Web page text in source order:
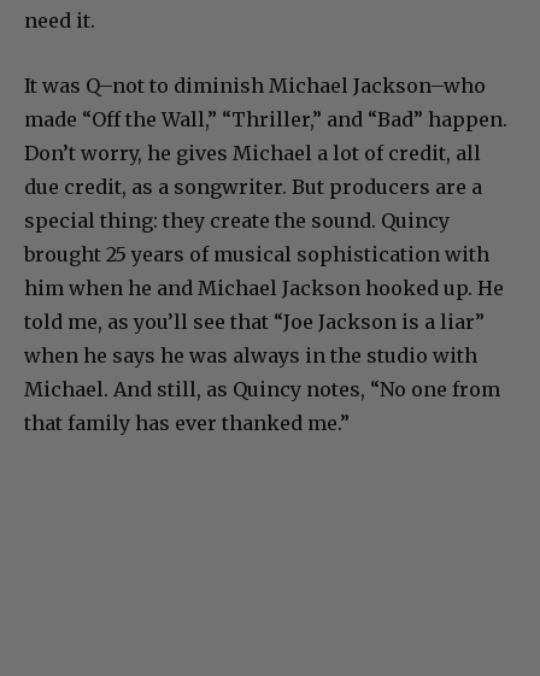
need it.
It was Q–not to diminish Michael Jackson–who
made “Off the Wall,” “Thriller,” and “Bad” happen.
Don’t worry, he gives Michael a lot of credit, all
due credit, as a songwriter. But producers are a
special thing: they create the sound. Quincy
brought 25 years of musical sophistication with
him when he and Michael Jackson hooked up. He
told me, as you’ll see that “Joe Jackson is a liar”
when he says he was always in the studio with
Michael. And still, as Quincy notes, “No one from
that family has ever thanked me.”